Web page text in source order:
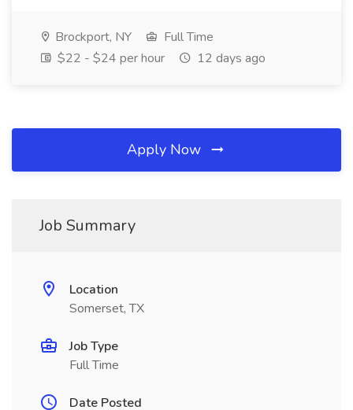
Brockport, NY
Full Time
$22 - $24 per hour
12 days ago
Apply Now
Job Summary
Location
Somerset, TX
Job Type
Full Time
Date Posted